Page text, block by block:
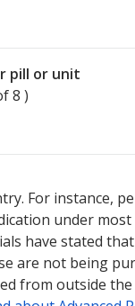
pill or unit
8 )
For instance,
under
have stated
not being
from outside